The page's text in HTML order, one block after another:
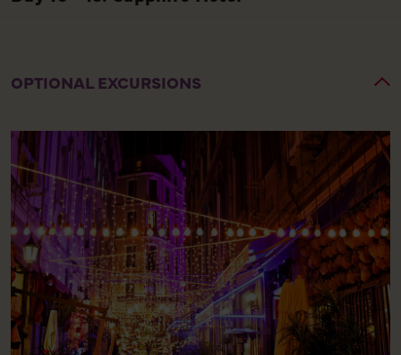
OPTIONAL EXCURSIONS